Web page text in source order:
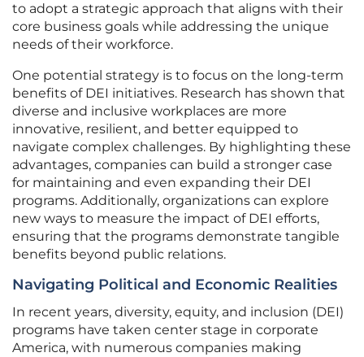
to adopt a strategic approach that aligns with their
core business goals while addressing the unique
needs of their workforce.
One potential strategy is to focus on the long-term
benefits of DEI initiatives. Research has shown that
diverse and inclusive workplaces are more
innovative, resilient, and better equipped to
navigate complex challenges. By highlighting these
advantages, companies can build a stronger case
for maintaining and even expanding their DEI
programs. Additionally, organizations can explore
new ways to measure the impact of DEI efforts,
ensuring that the programs demonstrate tangible
benefits beyond public relations.
Navigating Political and Economic Realities
In recent years, diversity, equity, and inclusion (DEI)
programs have taken center stage in corporate
America, with numerous companies making